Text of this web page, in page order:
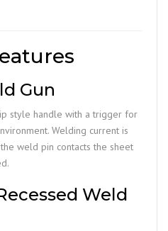
Gun
style handle with a trigger for
Welding current is
weld pin contacts the sheet
Weld